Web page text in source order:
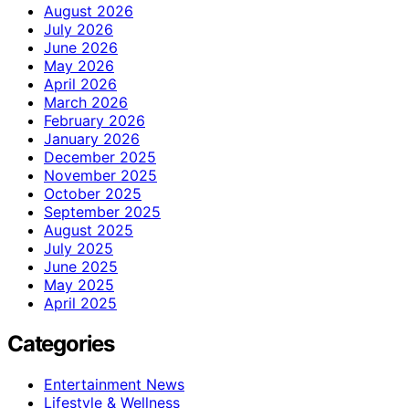
August 2026
July 2026
June 2026
May 2026
April 2026
March 2026
February 2026
January 2026
December 2025
November 2025
October 2025
September 2025
August 2025
July 2025
June 2025
May 2025
April 2025
Categories
Entertainment News
Lifestyle & Wellness